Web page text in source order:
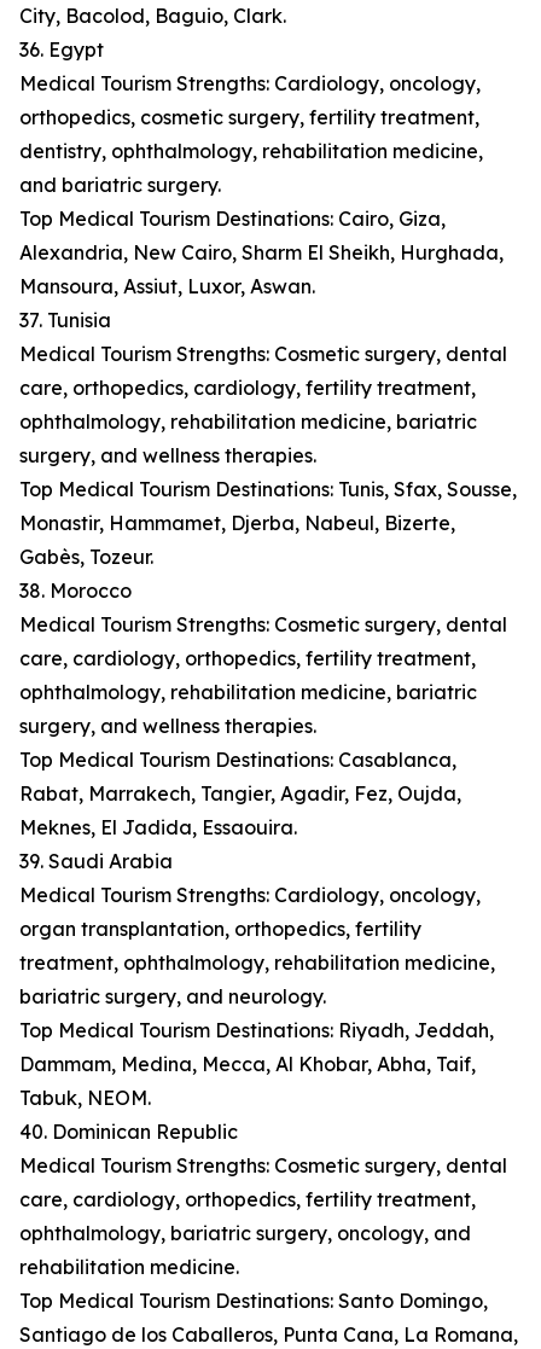
City, Bacolod, Baguio, Clark.
36. Egypt
Medical Tourism Strengths: Cardiology, oncology,
orthopedics, cosmetic surgery, fertility treatment,
dentistry, ophthalmology, rehabilitation medicine,
and bariatric surgery.
Top Medical Tourism Destinations: Cairo, Giza,
Alexandria, New Cairo, Sharm El Sheikh, Hurghada,
Mansoura, Assiut, Luxor, Aswan.
37. Tunisia
Medical Tourism Strengths: Cosmetic surgery, dental
care, orthopedics, cardiology, fertility treatment,
ophthalmology, rehabilitation medicine, bariatric
surgery, and wellness therapies.
Top Medical Tourism Destinations: Tunis, Sfax, Sousse,
Monastir, Hammamet, Djerba, Nabeul, Bizerte,
Gabès, Tozeur.
38. Morocco
Medical Tourism Strengths: Cosmetic surgery, dental
care, cardiology, orthopedics, fertility treatment,
ophthalmology, rehabilitation medicine, bariatric
surgery, and wellness therapies.
Top Medical Tourism Destinations: Casablanca,
Rabat, Marrakech, Tangier, Agadir, Fez, Oujda,
Meknes, El Jadida, Essaouira.
39. Saudi Arabia
Medical Tourism Strengths: Cardiology, oncology,
organ transplantation, orthopedics, fertility
treatment, ophthalmology, rehabilitation medicine,
bariatric surgery, and neurology.
Top Medical Tourism Destinations: Riyadh, Jeddah,
Dammam, Medina, Mecca, Al Khobar, Abha, Taif,
Tabuk, NEOM.
40. Dominican Republic
Medical Tourism Strengths: Cosmetic surgery, dental
care, cardiology, orthopedics, fertility treatment,
ophthalmology, bariatric surgery, oncology, and
rehabilitation medicine.
Top Medical Tourism Destinations: Santo Domingo,
Santiago de los Caballeros, Punta Cana, La Romana,